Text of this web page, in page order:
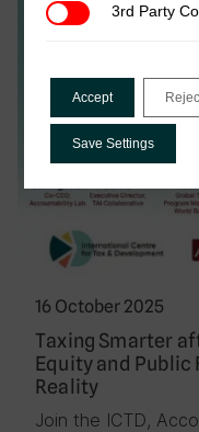
16 October 2025
Taxing Smarter
Equity and Public
Reality
Join the ICTD,
3rd Party Cookies
3rd Party
Accept
Save Settings